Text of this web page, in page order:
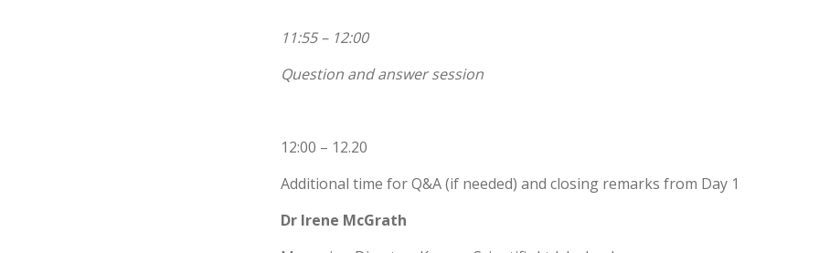
11:55 – 12:00
Question and answer session
12:00 – 12.20
Additional time for Q&A (if needed) and closing remarks from Day 1
Dr Irene McGrath